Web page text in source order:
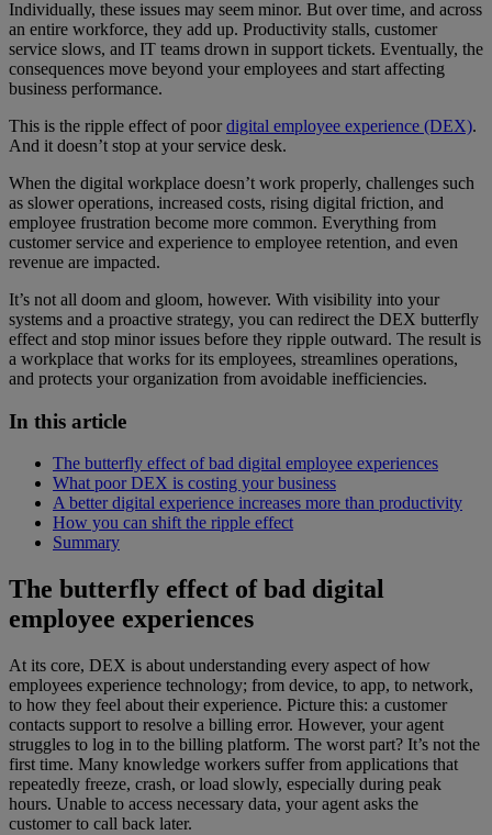
Individually, these issues may seem minor. But over time, and across
an entire workforce, they add up. Productivity stalls, customer
service slows, and IT teams drown in support tickets. Eventually, the
consequences move beyond your employees and start affecting
business performance.
This is the ripple effect of poordigital employee experience (DEX).
And it doesn’t stop at your service desk.
When the digital workplace doesn’t work properly, challenges such
as slower operations, increased costs, rising digital friction, and
employee frustration become more common. Everything from
customer service and experience to employee retention, and even
revenue are impacted.
It’s not all doom and gloom, however. With visibility into your
systems and a proactive strategy, you can redirect the DEX butterfly
effect and stop minor issues before they ripple outward. The result is
a workplace that works for its employees, streamlines operations,
and protects your organization from avoidable inefficiencies.
In this article
The butterfly effect of bad digital employee experiences
What poor DEX is costing your business
A better digital experience increases more than productivity
How you can shift the ripple effect
Summary
The butterfly effect of bad digital
employee experiences
At its core, DEX is about understanding every aspect of how
employees experience technology; from device, to app, to network,
to how they feel about their experience. Picture this: a customer
contacts support to resolve a billing error. However, your agent
struggles to log in to the billing platform. The worst part? It’s not the
first time. Many knowledge workers suffer from applications that
repeatedly freeze, crash, or load slowly, especially during peak
hours. Unable to access necessary data, your agent asks the
customer to call back later.